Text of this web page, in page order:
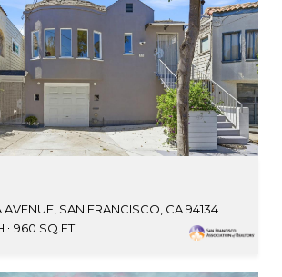
AVENUE, SAN FRANCISCO, CA 94134
960 SQ.FT.